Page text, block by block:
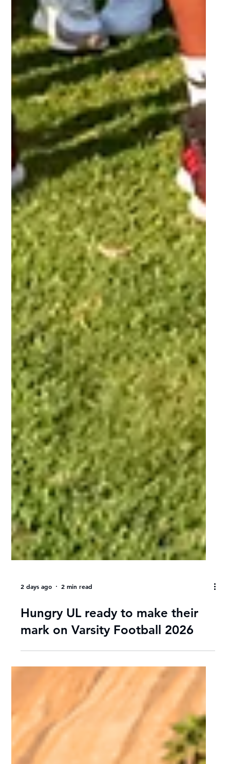
2 days ago 2 min read
Hungry UL ready to make their